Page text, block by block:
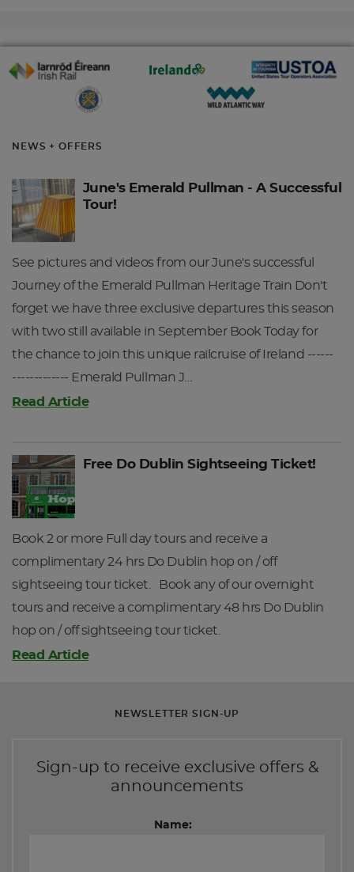
NEWS + OFFERS
June's Emerald Pullman - A Successful
Tour!
See pictures and videos from our June's successful
Journey of the Emerald Pullman Heritage Train Don't
forget we have three exclusive departures this season
with two still available in September Book Today for
the chance to join this unique railcruise of Ireland ------
------------- Emerald Pullman J…
Read Article
Free Do Dublin Sightseeing Ticket!
Book 2 or more Full day tours and receive a
complimentary 24 hrs Do Dublin hop on / off
sightseeing tour ticket. Book any of our overnight
tours and receive a complimentary 48 hrs Do Dublin
hop on / off sightseeing tour ticket.
Read Article
NEWSLETTER SIGN-UP
Sign-up to receive exclusive offers &
announcements
Name: